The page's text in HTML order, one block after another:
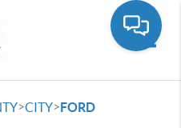
>CITY>FORD